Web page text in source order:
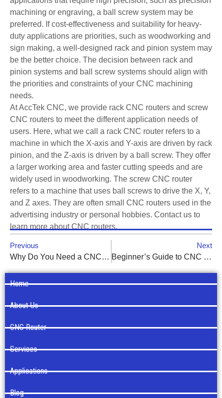
machining or engraving, a ball screw system may be
preferred. If cost-effectiveness and suitability for heavy-
duty applications are priorities, such as woodworking and
sign making, a well-designed rack and pinion system may
be the better choice. The decision between rack and
pinion systems and ball screw systems should align with
the priorities and constraints of your CNC machining
needs.
At AccTek CNC, we provide rack CNC routers and screw
CNC routers to meet the different application needs of
users. Here, what we call a rack CNC router refers to a
machine in which the X-axis and Y-axis are driven by rack
pinion, and the Z-axis is driven by a ball screw. They offer
a larger working area and faster cutting speeds and are
widely used in woodworking. The screw CNC router
refers to a machine that uses ball screws to drive the X, Y,
and Z axes. They are often small CNC routers used in the
advertising industry or personal hobbies. Contact us to
learn more about CNC routers.
Previous
Why Do You Need a CNC Router?
Next
Beginner’s Guide to CNC Router Programming
Home
About Us
CNC Router
Services
Applications
Blog